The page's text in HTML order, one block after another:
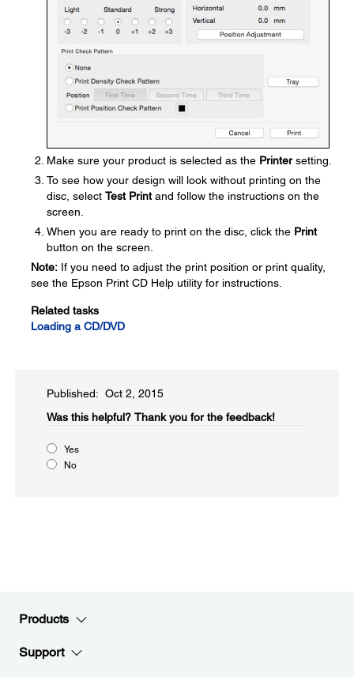
Make sure your product is selected as the Printersetting.
To see how your design will look without printing on the
disc, select Test Printand follow the instructions on the
screen.
When you are ready to print on the disc, click the Print
button on the screen.
Note: If you need to adjust the print position or print quality,
see the Epson Print CD Help utility for instructions.
Related tasks
Loading a CD/DVD
Published: Oct 2, 2015
Was this helpful?​ Thank you for the feedback!
Yes
No
Products
Support